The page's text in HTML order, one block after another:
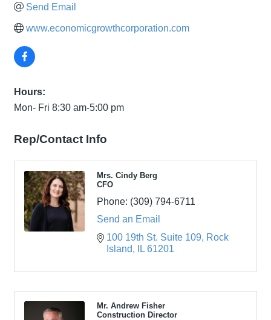
Send Email
www.economicgrowthcorporation.com
Hours:
Mon- Fri 8:30 am-5:00 pm
Rep/Contact Info
Mrs. Cindy Berg
CFO
Phone: (309) 794-6711
Send an Email
100 19th St. Suite 109
Rock
Island
IL 61201
Mr. Andrew Fisher
Construction Director